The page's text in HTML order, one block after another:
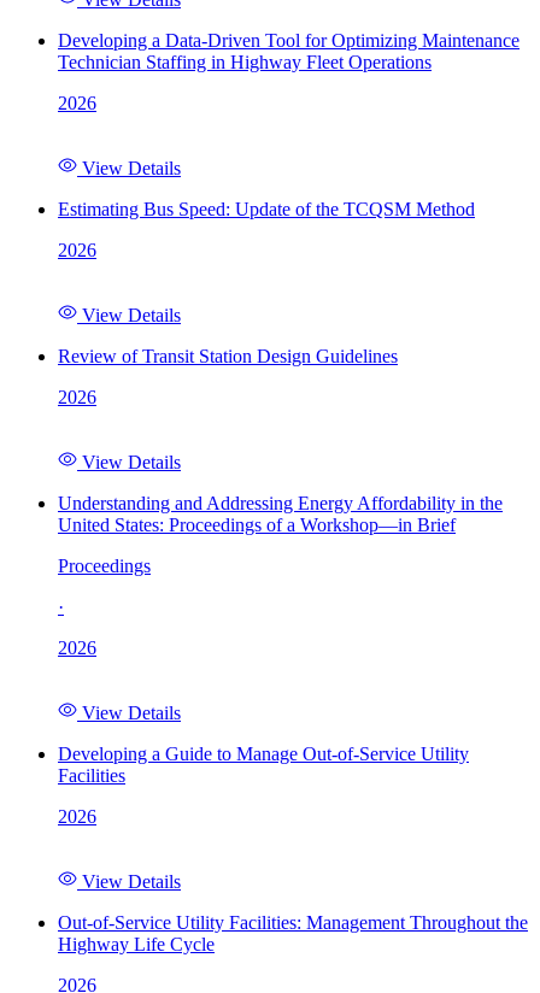
Developing a Data-Driven Tool for Optimizing Maintenance
Technician Staffing in Highway Fleet Operations
2026
View Details
Estimating Bus Speed: Update of the TCQSM Method
2026
View Details
Review of Transit Station Design Guidelines
2026
View Details
Understanding and Addressing Energy Affordability in the
United States: Proceedings of a Workshop—in Brief
Proceedings
·
2026
View Details
Developing a Guide to Manage Out-of-Service Utility
Facilities
2026
View Details
Out-of-Service Utility Facilities: Management Throughout the
Highway Life Cycle
2026